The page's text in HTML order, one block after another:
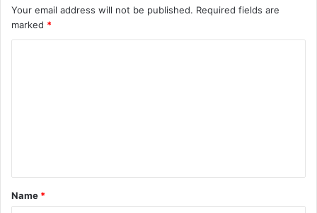
Your email address will not be published. Required fields are
marked *
t
*
Name *